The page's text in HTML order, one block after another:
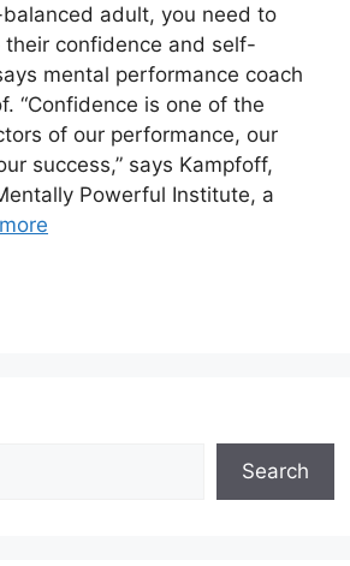
adult, you need to
confidence and self-
mental performance coach
“Confidence is one of the
of our performance, our
success,” says Kampfoff,
Powerful Institute, a
Search